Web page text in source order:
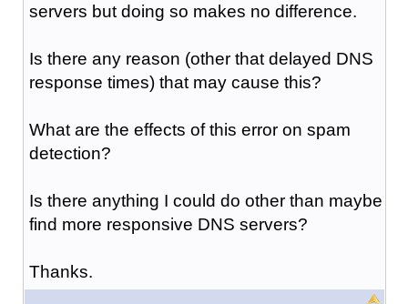
servers but doing so makes no difference.
Is there any reason (other that delayed DNS
response times) that may cause this?
What are the effects of this error on spam
detection?
Is there anything I could do other than maybe
find more responsive DNS servers?
Thanks.